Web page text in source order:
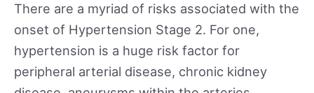
There are a myriad of risks associated with the
onset of Hypertension Stage 2. For one,
hypertension is a huge risk factor for
peripheral arterial disease, chronic kidney